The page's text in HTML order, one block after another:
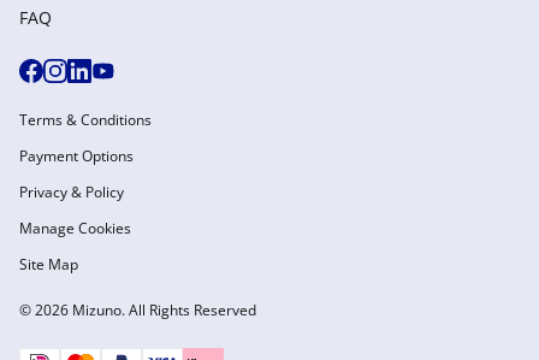
FAQ
© 2026 Mizuno. All Rights Reserved
Terms & Conditions
Payment Options
Privacy & Policy
Manage Cookies
Site Map